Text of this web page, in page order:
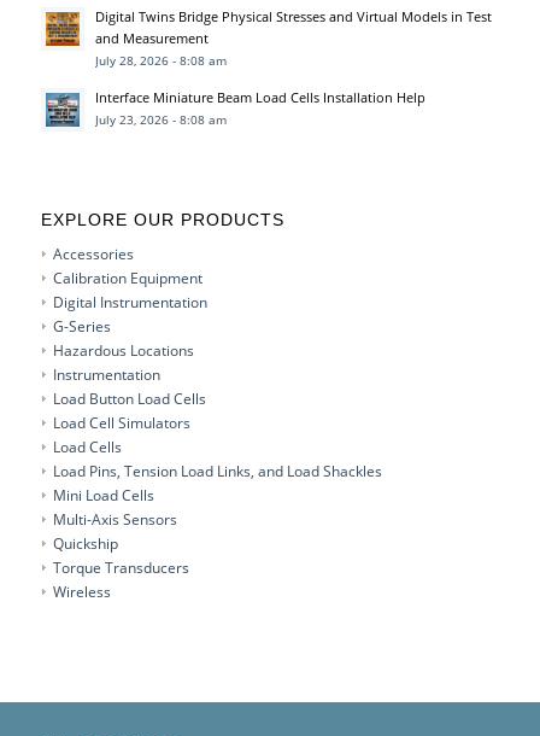
Digital Twins Bridge Physical Stresses and Virtual Models in Test
and Measurement
July 28, 2026 - 8:08 am
Interface Miniature Beam Load Cells Installation Help
July 23, 2026 - 8:08 am
EXPLORE OUR PRODUCTS
Accessories
Calibration Equipment
Digital Instrumentation
G-Series
Hazardous Locations
Instrumentation
Load Button Load Cells
Load Cell Simulators
Load Cells
Load Pins, Tension Load Links, and Load Shackles
Mini Load Cells
Multi-Axis Sensors
Quickship
Torque Transducers
Wireless